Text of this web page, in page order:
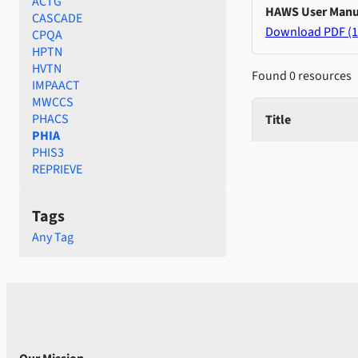
CASCADE
CPQA
HPTN
HVTN
IMPAACT
MWCCS
PHACS
PHIA
PHIS3
REPRIEVE
Tags
Any Tag
HAWS User
Download PDF
Found 0 resources
Title